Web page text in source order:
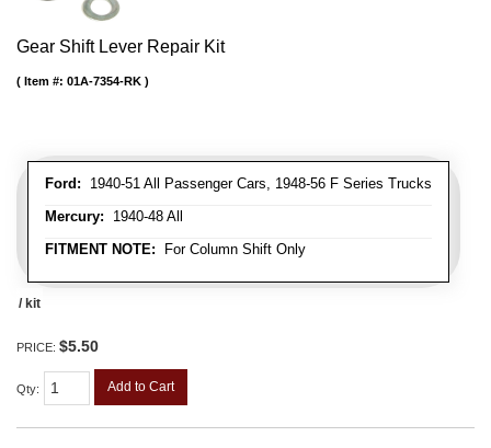
Gear Shift Lever Repair Kit
Ford: 1940-51 All Passenger Cars, 1948-56 F Series Trucks
Mercury: 1940-48 All
FITMENT NOTE: For Column Shift Only
Item #: 01A-7354-RK
/ kit
PRICE: $5.50
Qty: Add to Cart